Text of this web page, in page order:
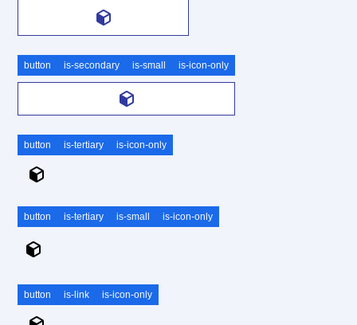
button is-secondary is-small is-icon-only
button is-tertiary is-icon-only
button is-tertiary is-small is-icon-only
button is-link is-icon-only